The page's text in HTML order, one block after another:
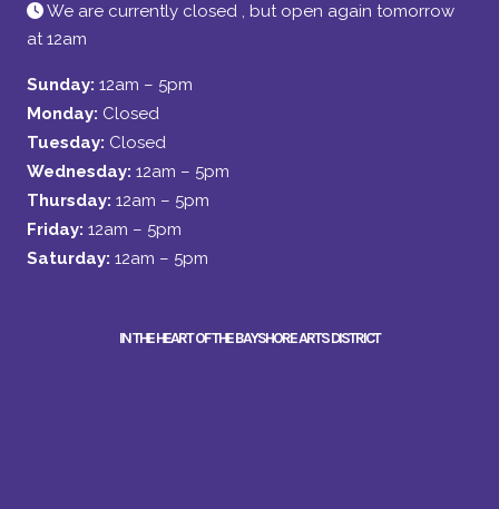
We are currently closed , but open again tomorrow
at 12am
Sunday: 12am – 5pm
Monday: Closed
Tuesday: Closed
Wednesday: 12am – 5pm
Thursday: 12am – 5pm
Friday: 12am – 5pm
Saturday: 12am – 5pm
IN THE HEART OF THE BAYSHORE ARTS DISTRICT